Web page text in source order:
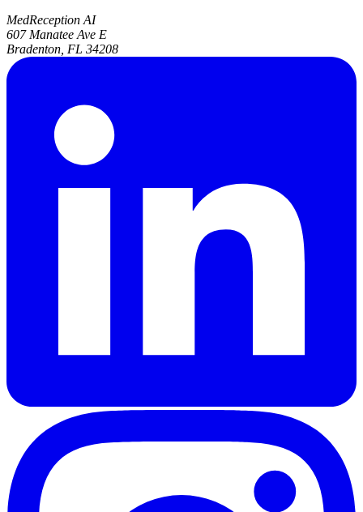
MedReception AI
607 Manatee Ave E
Bradenton, FL 34208